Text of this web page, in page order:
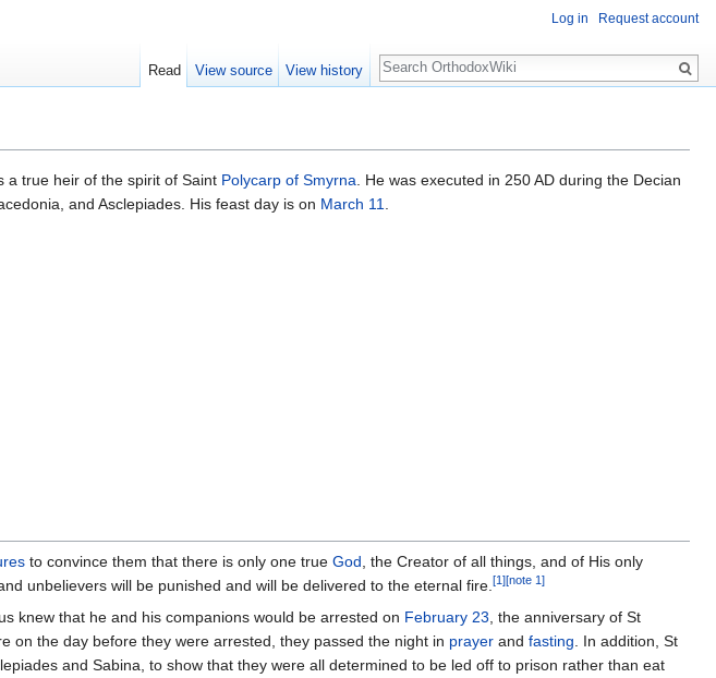
a true heir of the spirit of Saint Polycarp of Smyrna. He was executed in 250 AD during the Decian
and Asclepiades. His feast day is on March 11.
to convince them that there is only one true God, the Creator of all things, and of His only
unbelievers will be punished and will be delivered to the eternal fire.[1][note 1]
knew that he and his companions would be arrested on February 23, the anniversary of St
on the day before they were arrested, they passed the night in prayer and fasting. In addition, St
and Sabina, to show that they were all determined to be led off to prison rather than eat
Log in Request account
Read View source View history
Search